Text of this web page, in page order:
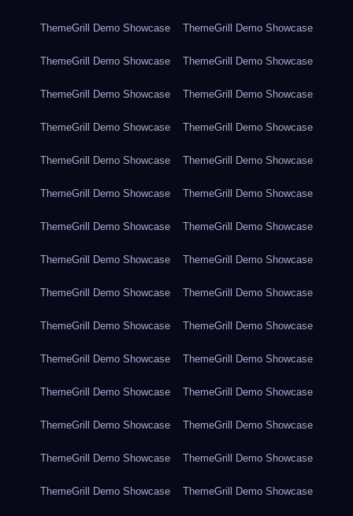
ThemeGrill Demo Showcase ThemeGrill Demo Showcase
ThemeGrill Demo Showcase ThemeGrill Demo Showcase
ThemeGrill Demo Showcase ThemeGrill Demo Showcase
ThemeGrill Demo Showcase ThemeGrill Demo Showcase
ThemeGrill Demo Showcase ThemeGrill Demo Showcase
ThemeGrill Demo Showcase ThemeGrill Demo Showcase
ThemeGrill Demo Showcase ThemeGrill Demo Showcase
ThemeGrill Demo Showcase ThemeGrill Demo Showcase
ThemeGrill Demo Showcase ThemeGrill Demo Showcase
ThemeGrill Demo Showcase ThemeGrill Demo Showcase
ThemeGrill Demo Showcase ThemeGrill Demo Showcase
ThemeGrill Demo Showcase ThemeGrill Demo Showcase
ThemeGrill Demo Showcase ThemeGrill Demo Showcase
ThemeGrill Demo Showcase ThemeGrill Demo Showcase
ThemeGrill Demo Showcase ThemeGrill Demo Showcase